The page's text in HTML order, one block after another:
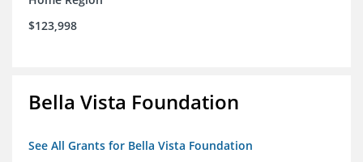
$123,998
Bella Vista Foundation
See All Grants for Bella Vista Foundation